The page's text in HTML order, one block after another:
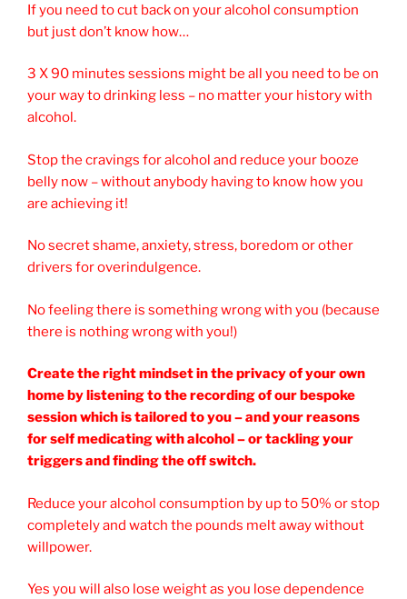
If you need to cut back on your alcohol consumption
but just don’t know how…
3 X 90 minutes sessions might be all you need to be on
your way to drinking less – no matter your history with
alcohol.
Stop the cravings for alcohol and reduce your booze
belly now – without anybody having to know how you
are achieving it!
No secret shame, anxiety, stress, boredom or other
drivers for overindulgence.
No feeling there is something wrong with you (because
there is nothing wrong with you!)
Create the right mindset in the privacy of your own
home by listening to the recording of our bespoke
session which is tailored to you – and your reasons
for self medicating with alcohol – or tackling your
triggers and finding the off switch.
Reduce your alcohol consumption by up to 50% or stop
completely and watch the pounds melt away without
willpower.
Yes you will also lose weight as you lose dependence